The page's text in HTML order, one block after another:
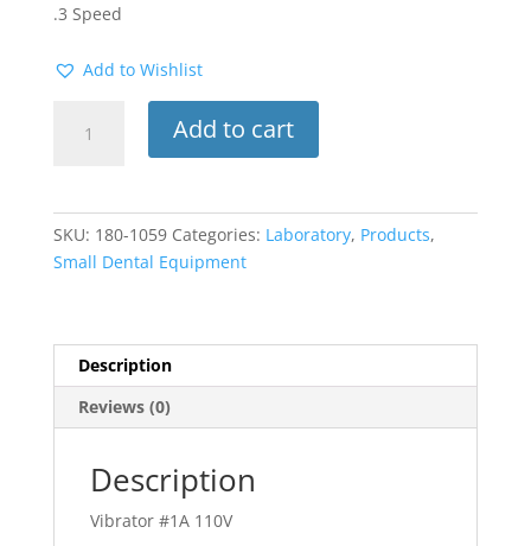
.3 Speed
Add to Wishlist
Add to cart
SKU: 180-1059 Categories: Laboratory, Products,
Small Dental Equipment
Description
Reviews (0)
Description
Vibrator #1A 110V